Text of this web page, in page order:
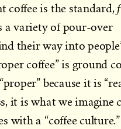
coffee is the standard,
a variety of pour-over
their way into
coffee” is ground
because it is
it is what we imagine
with a “coffee